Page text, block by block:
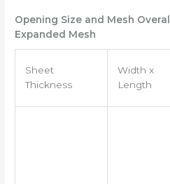
Opening Size and Mesh
Expanded Mesh
Sheet
Thickness
Width x
Length